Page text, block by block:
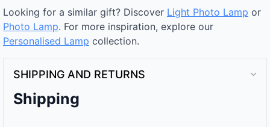
Looking for a similar gift? Discover Light Photo Lamp or
Photo Lamp. For more inspiration, explore our
Personalised Lamp collection.
SHIPPING AND RETURNS
Shipping